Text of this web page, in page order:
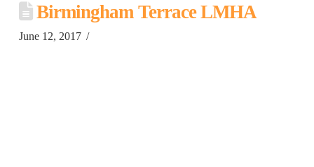
Birmingham Terrace LMHA
June 12, 2017